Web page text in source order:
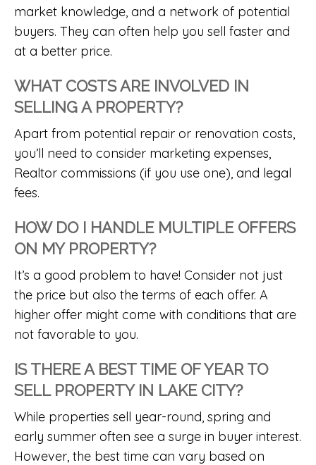
market knowledge, and a network of potential
buyers. They can often help you sell faster and
at a better price.
WHAT COSTS ARE INVOLVED IN
SELLING A PROPERTY?
Apart from potential repair or renovation costs,
you’ll need to consider marketing expenses,
Realtor commissions (if you use one), and legal
fees.
HOW DO I HANDLE MULTIPLE OFFERS
ON MY PROPERTY?
It’s a good problem to have! Consider not just
the price but also the terms of each offer. A
higher offer might come with conditions that are
not favorable to you.
IS THERE A BEST TIME OF YEAR TO
SELL PROPERTY IN LAKE CITY?
While properties sell year-round, spring and
early summer often see a surge in buyer interest.
However, the best time can vary based on